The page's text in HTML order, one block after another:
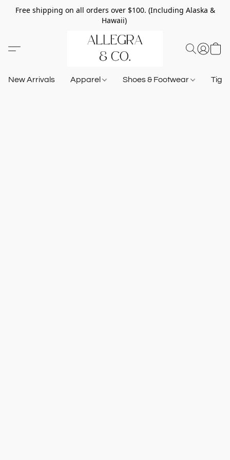
Free shipping on all orders over $100. (Including Alaska &
Hawaii)
New Arrivals Apparel Shoes & Footwear